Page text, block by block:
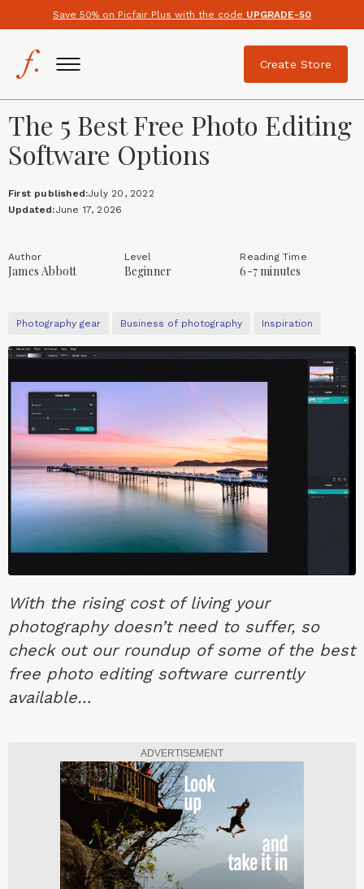
Save 50% on Picfair Plus with the code UPGRADE-50
Create Store
The 5 Best Free Photo Editing
Software Options
First published:July 20, 2022
Updated:June 17, 2026
Author
James Abbott
Level
Beginner
Reading Time
6-7 minutes
Photography gear Business of photography Inspiration
With the rising cost of living your
photography doesn’t need to suffer, so
check out our roundup of some of the best
free photo editing software currently
available…
ADVERTISEMENT